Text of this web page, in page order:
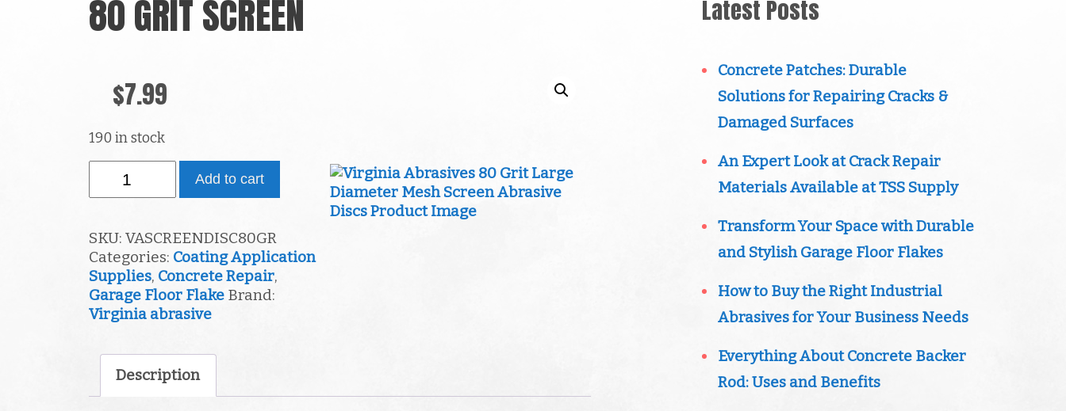
80 GRIT SCREEN
$7.99
190 in stock
GRIT
Add to cart
SKU: VASCREENDISC80GR
Categories: Coating Application
Supplies, Concrete Repair,
Garage Floor Flake Brand:
Virginia abrasive
Description
Latest Posts
Concrete Patches: Durable
Solutions for Repairing Cracks &
Damaged Surfaces
An Expert Look at Crack Repair
Materials Available at TSS Supply
Transform Your Space with Durable
and Stylish Garage Floor Flakes
How to Buy the Right Industrial
Abrasives for Your Business Needs
Everything About Concrete Backer
Rod: Uses and Benefits